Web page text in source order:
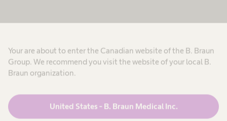
Your are about to enter the Canadian website of the B. Braun
Group. We recommend you visit the website of your local B.
Braun organization.
United States - B. Braun Medical Inc.